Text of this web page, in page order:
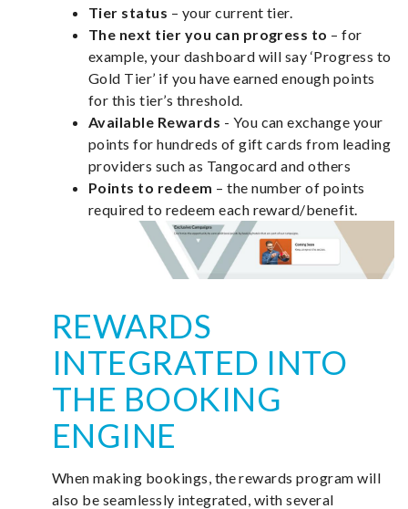
Tier status – your current tier.
The next tier you can progress to – for
example, your dashboard will say ‘Progress to
Gold Tier’ if you have earned enough points
for this tier’s threshold.
Available Rewards - You can exchange your
points for hundreds of gift cards from leading
providers such as Tangocard and others
Points to redeem – the number of points
required to redeem each reward/benefit.
REWARDS
INTEGRATED INTO
THE BOOKING
ENGINE
When making bookings, the rewards program will
also be seamlessly integrated, with several